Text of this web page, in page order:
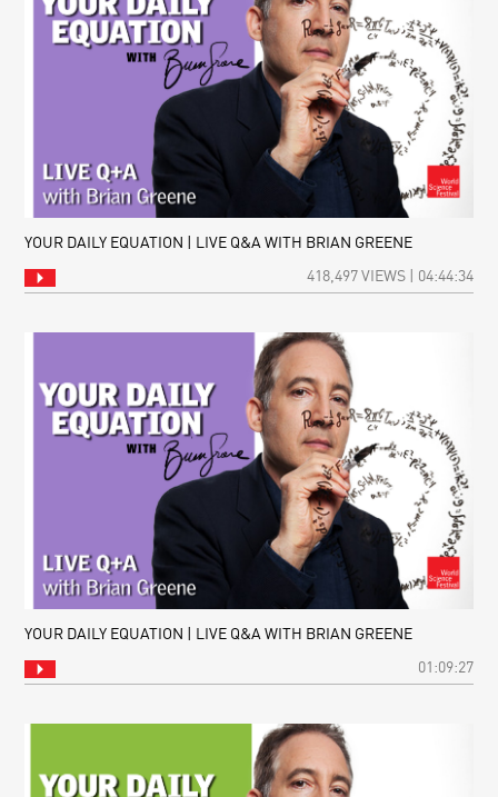
YOUR DAILY EQUATION | LIVE Q&A WITH BRIAN GREENE
418,497 VIEWS | 04:44:34
YOUR DAILY EQUATION | LIVE Q&A WITH BRIAN GREENE
01:09:27